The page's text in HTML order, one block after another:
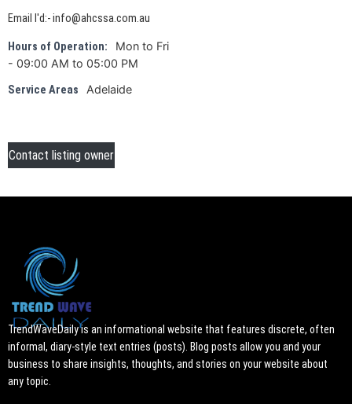
Email I'd:- info@ahcssa.com.au
Hours of Operation:
Mon to Fri
- 09:00 AM to 05:00 PM
Service Areas
Adelaide
Contact listing owner
TrendWaveDaily is an informational website that features discrete, often
informal, diary-style text entries (posts). Blog posts allow you and your
business to share insights, thoughts, and stories on your website about
any topic.